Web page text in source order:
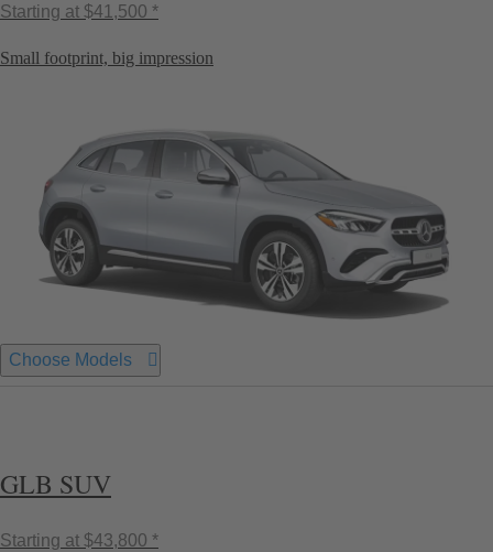
Starting at $41,500 *
Small footprint, big impression
Choose Models
GLB SUV
Starting at $43,800 *